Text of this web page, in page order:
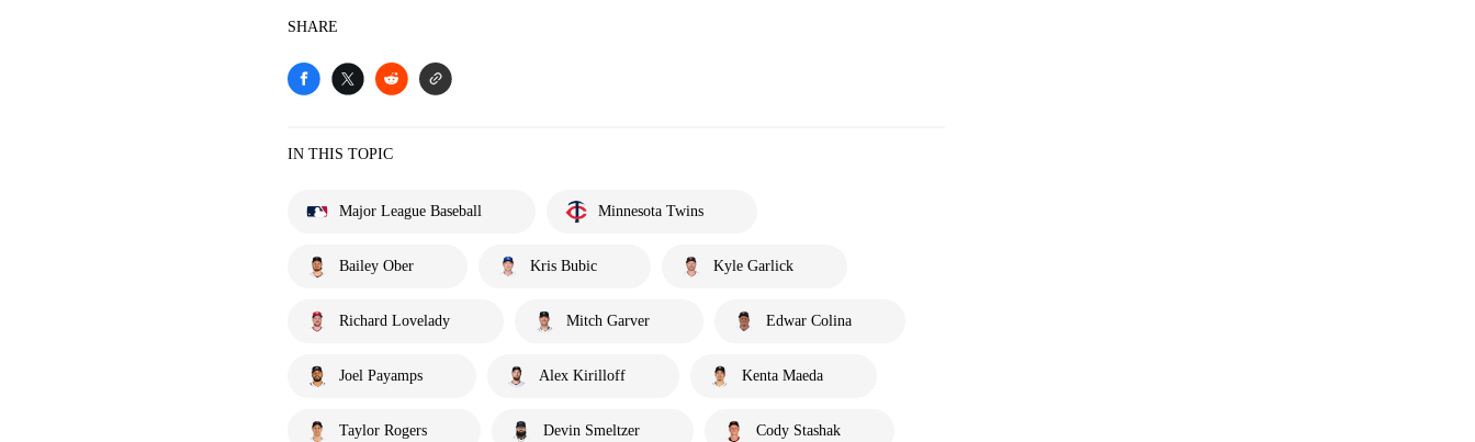
SHARE
IN THIS TOPIC
Major League Baseball Minnesota Twins
Bailey Ober Kris Bubic Kyle Garlick
Richard Lovelady Mitch Garver Edwar Colina
Joel Payamps Alex Kirilloff Kenta Maeda
Taylor Rogers Devin Smeltzer Cody Stashak